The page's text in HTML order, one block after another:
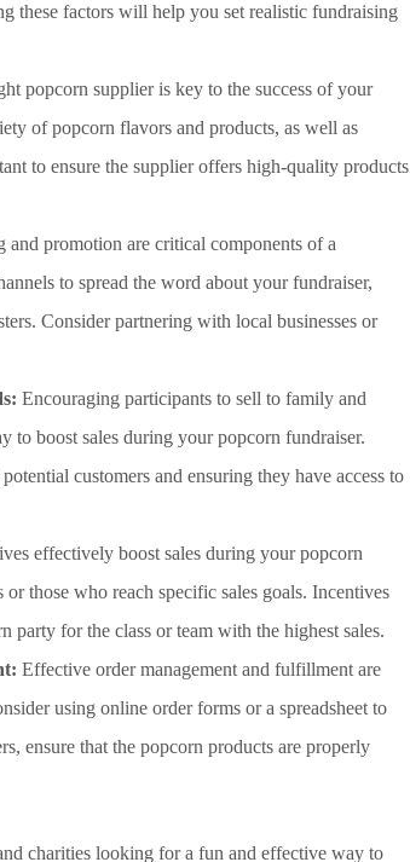
these factors will help you set realistic fundraising
popcorn supplier is key to the success of your
of popcorn flavors and products, as well as
to ensure the supplier offers high-quality products
and promotion are critical components of a
to spread the word about your fundraiser,
Consider partnering with local businesses or
Encouraging participants to sell to family and
to boost sales during your popcorn fundraiser.
customers and ensuring they have access to
effectively boost sales during your popcorn
those who reach specific sales goals. Incentives
for the class or team with the highest sales.
Effective order management and fulfillment are
using online order forms or a spreadsheet to
ensure that the popcorn products are properly
charities looking for a fun and effective way to